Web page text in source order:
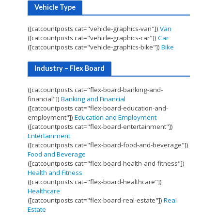
Vehicle Type
([catcountposts cat="vehicle-graphics-van"]) Van
([catcountposts cat="vehicle-graphics-car"]) Car
([catcountposts cat="vehicle-graphics-bike"]) Bike
Industry – Flex Board
([catcountposts cat="flex-board-banking-and-
financial"]) Banking and Financial
([catcountposts cat="flex-board-education-and-
employment"]) Education and Employment
([catcountposts cat="flex-board-entertainment"])
Entertainment
([catcountposts cat="flex-board-food-and-beverage"])
Food and Beverage
([catcountposts cat="flex-board-health-and-fitness"])
Health and Fitness
([catcountposts cat="flex-board-healthcare"])
Healthcare
([catcountposts cat="flex-board-real-estate"]) Real
Estate